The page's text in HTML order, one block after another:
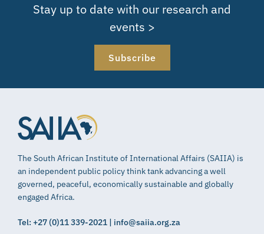
Stay up to date with our research and
events >
Subscribe
The South African Institute of International Affairs (SAIIA) is
an independent public policy think tank advancing a well
governed, peaceful, economically sustainable and globally
engaged Africa.
Tel: +27 (0)11 339-2021 | info@saiia.org.za